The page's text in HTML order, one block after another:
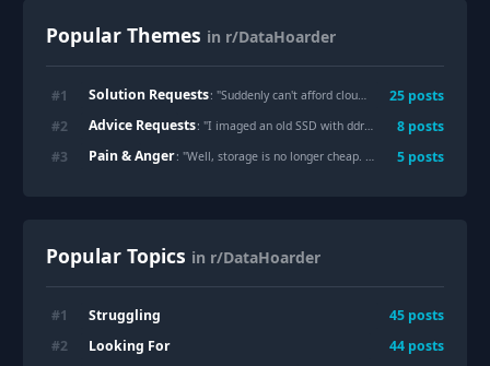
Popular Themes in r/DataHoarder
#1 Solution Requests: "Suddenly can't afford cloud storage, best options to keep 50TB of data? 25 posts
#2 Advice Requests: "I imaged an old SSD with ddrescue and rescued 99.99% of the data. Is it worth re-running ddrescue with -r before wiping? 8 posts
#3 Pain & Anger: "Well, storage is no longer cheap. How many of you are deleting/compressing? 5 posts
Popular Topics in r/DataHoarder
#1 Struggling 45 posts
#2 Looking For 44 posts